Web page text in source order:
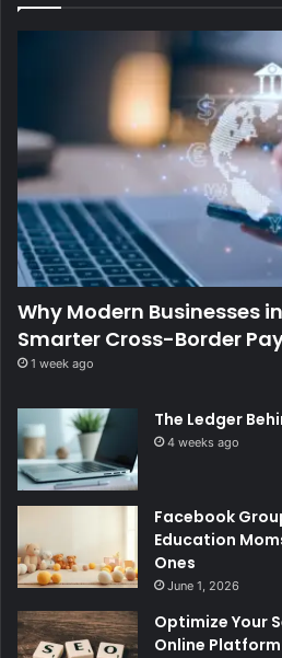
Why Modern Businesses
Smarter Cross-Border
1 week ago
The Ledger
4 weeks ago
Facebook
Education
Ones
June 1, 2026
Optimize Your
Online Platform